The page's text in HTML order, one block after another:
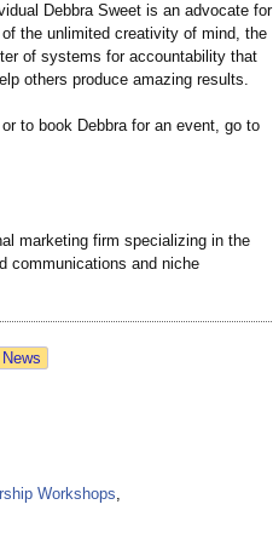
Debbra Sweet is an advocate for
the unlimited creativity of mind, the
of systems for accountability that
others produce amazing results.
to book Debbra for an event, go to
marketing firm specializing in the
communications and niche
Workshops,